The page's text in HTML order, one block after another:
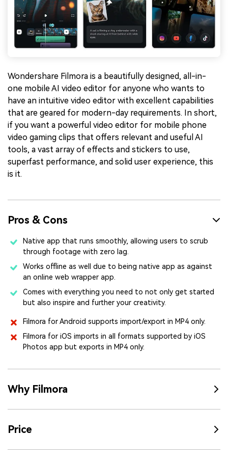
Wondershare Filmora is a beautifully designed, all-in-
one mobile AI video editor for anyone who wants to
have an intuitive video editor with excellent capabilities
that are geared for modern-day requirements. In short,
if you want a powerful video editor for mobile phone
video gaming clips that offers relevant and useful AI
tools, a vast array of effects and stickers to use,
superfast performance, and solid user experience, this
is it.
Pros & Cons
Native app that runs smoothly, allowing users to scrub
through footage with zero lag.
Works offline as well due to being native app as against
an online web wrapper app.
Comes with everything you need to not only get started
but also inspire and further your creativity.
Filmora for Android supports import/export in MP4 only.
Filmora for iOS imports in all formats supported by iOS
Photos app but exports in MP4 only.
Why Filmora
Price